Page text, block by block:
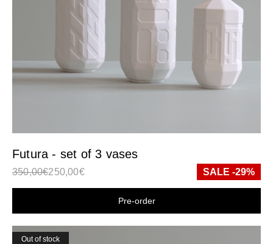
Futura - set of 3 vases
350,00€250,00€ SALE -29%
Shop now
Out of stock